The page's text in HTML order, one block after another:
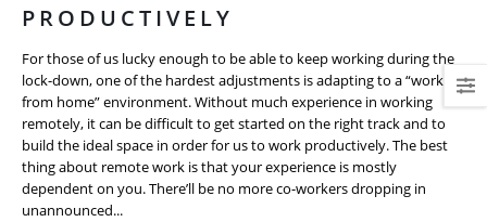
PRODUCTIVELY
For those of us lucky enough to be able to keep working during the
lock-down, one of the hardest adjustments is adapting to a “work
from home” environment. Without much experience in working
remotely, it can be difficult to get started on the right track and to
build the ideal space in order for us to work productively. The best
thing about remote work is that your experience is mostly
dependent on you. There’ll be no more co-workers dropping in
unannounced...